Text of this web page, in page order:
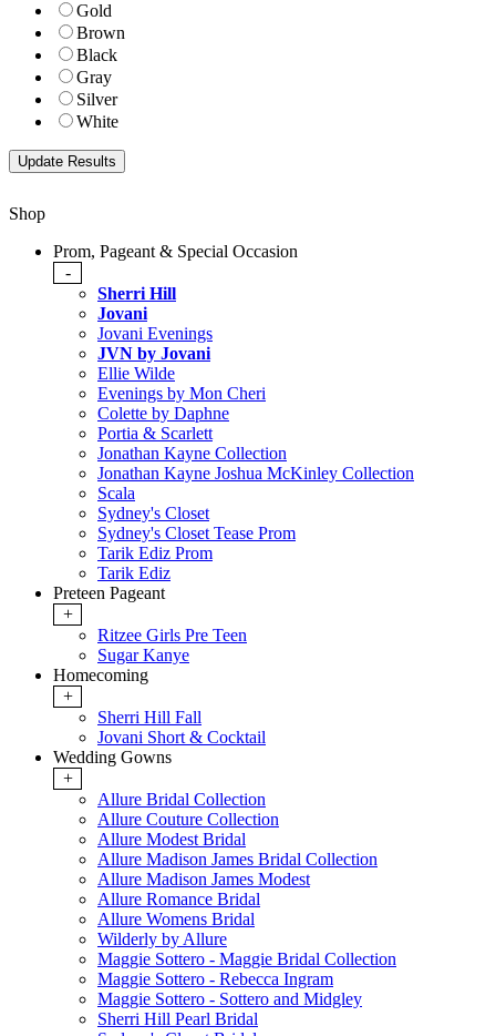
Gold
Brown
Black
Gray
Silver
White
Shop
Prom, Pageant & Special Occasion
-
Sherri Hill
Jovani
Jovani Evenings
JVN by Jovani
Ellie Wilde
Evenings by Mon Cheri
Colette by Daphne
Portia & Scarlett
Jonathan Kayne Collection
Jonathan Kayne Joshua McKinley Collection
Scala
Sydney's Closet
Sydney's Closet Tease Prom
Tarik Ediz Prom
Tarik Ediz
Preteen Pageant
+
Ritzee Girls Pre Teen
Sugar Kanye
Homecoming
+
Sherri Hill Fall
Jovani Short & Cocktail
Wedding Gowns
+
Allure Bridal Collection
Allure Couture Collection
Allure Modest Bridal
Allure Madison James Bridal Collection
Allure Madison James Modest
Allure Romance Bridal
Allure Womens Bridal
Wilderly by Allure
Maggie Sottero - Maggie Bridal Collection
Maggie Sottero - Rebecca Ingram
Maggie Sottero - Sottero and Midgley
Sherri Hill Pearl Bridal